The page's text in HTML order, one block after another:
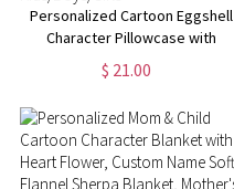
Personalized Cartoon Eggshell
Character Pillowcase with
Bunny Alphabet, Custom Name
Multicolor Easter Pillow Cover,
Easter Gift for Kids/Boys/Girls
$ 21.00